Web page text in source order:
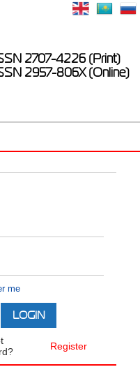
2707-4226 (Print)
2957-806X (Online)
me
Register